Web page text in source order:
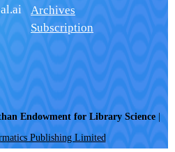
Archives
Subscription
Endowment for Library Science
Publishing Limited